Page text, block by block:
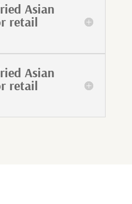
Asian
retail
Asian
retail